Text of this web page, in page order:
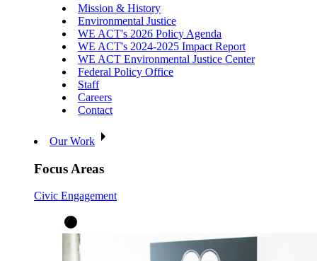
Mission & History
Environmental Justice
WE ACT's 2026 Policy Agenda
WE ACT's 2024-2025 Impact Report
WE ACT Environmental Justice Center
Federal Policy Office
Staff
Careers
Contact
Our Work
Focus Areas
Civic Engagement